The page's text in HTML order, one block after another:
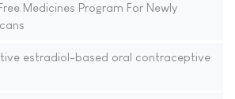
Medicines Program For Newly
estradiol-based oral contraceptive